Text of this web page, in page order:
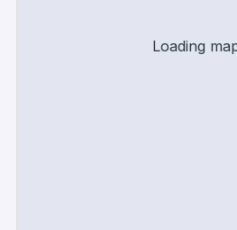
Loading